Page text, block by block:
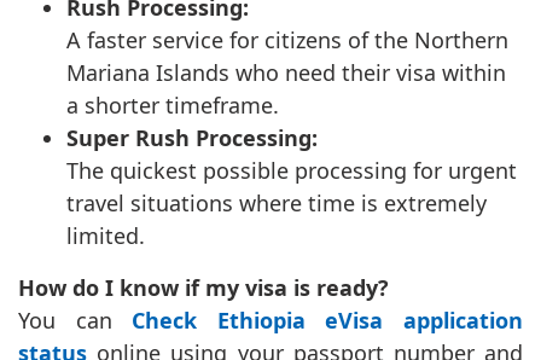
Rush Processing:
A faster service for citizens of the Northern
Mariana Islands who need their visa within
a shorter timeframe.
Super Rush Processing:
The quickest possible processing for urgent
travel situations where time is extremely
limited.
How do I know if my visa is ready?
You can Check Ethiopia eVisa application
status online using your passport number and